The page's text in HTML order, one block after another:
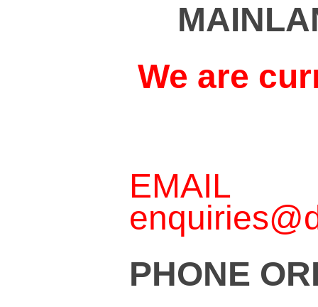
We are
EMAIL
PHONE